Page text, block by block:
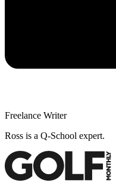
Freelance Writer
Ross is a Q-School expert.